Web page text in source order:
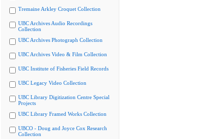
Tremaine Arkley Croquet Collection
UBC Archives Audio Recordings
Collection
UBC Archives Photograph Collection
UBC Archives Video & Film Collection
UBC Institute of Fisheries Field Records
UBC Legacy Video Collection
UBC Library Digitization Centre Special
Projects
UBC Library Framed Works Collection
UBCO - Doug and Joyce Cox Research
Collection